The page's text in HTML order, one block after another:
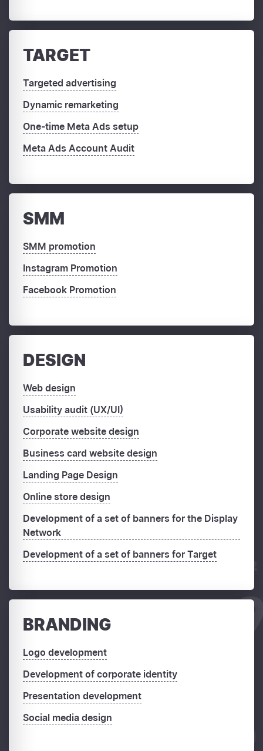
TARGET
Targeted advertising
Dynamic remarketing
One-time Meta Ads setup
Meta Ads Account Audit
SMM
SMM promotion
Instagram Promotion
Facebook Promotion
DESIGN
Web design
Usability audit (UX/UI)
Corporate website design
Business card website design
Landing Page Design
Online store design
Development of a set of banners for the Display
Network
Development of a set of banners for Target
BRANDING
Logo development
Development of corporate identity
Presentation development
Social media design